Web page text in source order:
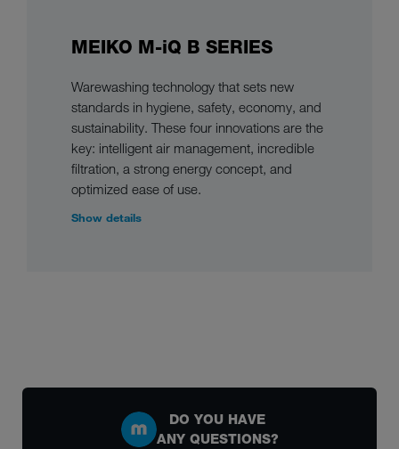
MEIKO M-iQ B SERIES
Warewashing technology that sets new
standards in hygiene, safety, economy, and
sustainability. These four innovations are the
key: intelligent air management, incredible
filtration, a strong energy concept, and
optimized ease of use.
Show details
DO YOU HAVE
ANY QUESTIONS?